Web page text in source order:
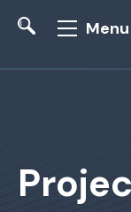
Menu